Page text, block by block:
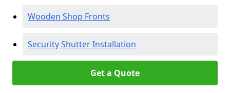
Wooden Shop Fronts
Security Shutter Installation
Get a Quote